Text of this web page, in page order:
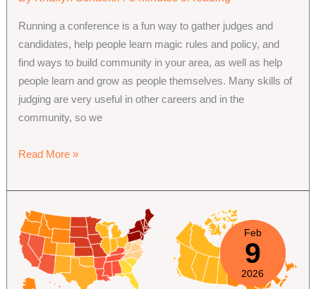
Running a conference is a fun way to gather judges and
candidates, help people learn magic rules and policy, and
find ways to build community in your area, as well as help
people learn and grow as people themselves. Many skills of
judging are very useful in other careers and in the
community, so we
Judge
Conferences:
How
to
apply
for
and
Read More »
Feb
9
2026